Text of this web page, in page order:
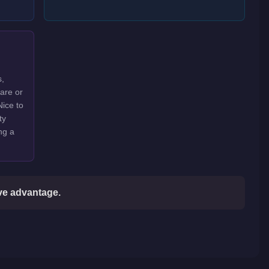
or
to
a
advantage.